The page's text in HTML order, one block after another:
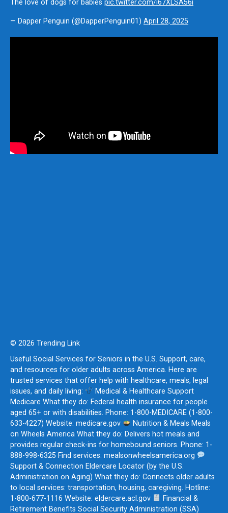
The love of dogs for babies pic.twitter.com/i67XLSA56i
— Dapper Penguin (@DapperPenguin01) April 28, 2025
© 2026 Trending Link
Useful Social Services for Seniors in the U.S. Support, care,
and resources for older adults across America. Here are
trusted services that offer help with healthcare, meals, legal
issues, and daily living:
Medical & Healthcare Support
Medicare What they do: Federal health insurance for people
aged 65+ or with disabilities. Phone: 1-800-MEDICARE (1-800-
633-4227) Website: medicare.gov
Nutrition & Meals Meals
on Wheels America What they do: Delivers hot meals and
provides regular check-ins for homebound seniors. Phone: 1-
888-998-6325 Find services: mealsonwheelsamerica.org
Support & Connection Eldercare Locator (by the U.S.
Administration on Aging) What they do: Connects older adults
to local services: transportation, housing, caregiving. Hotline:
1-800-677-1116 Website: eldercare.acl.gov
Financial &
Retirement Benefits Social Security Administration (SSA)